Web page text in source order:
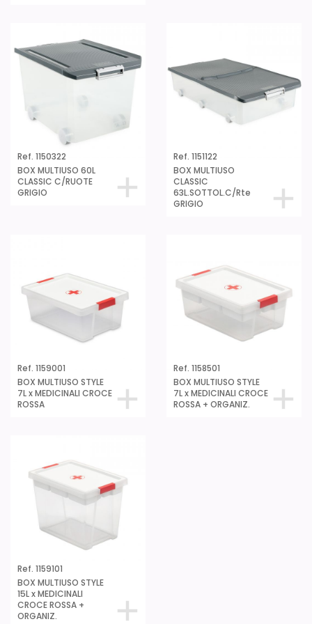
Ref. 1150322
BOX MULTIUSO 60L
CLASSIC C/RUOTE
GRIGIO
Ref. 1151122
BOX MULTIUSO
CLASSIC
63L.SOTTOL.C/Rte
GRIGIO
Ref. 1159001
BOX MULTIUSO STYLE
7L x MEDICINALI CROCE
ROSSA
Ref. 1158501
BOX MULTIUSO STYLE
7L x MEDICINALI CROCE
ROSSA + ORGANIZ.
Ref. 1159101
BOX MULTIUSO STYLE
15L x MEDICINALI
CROCE ROSSA +
ORGANIZ.